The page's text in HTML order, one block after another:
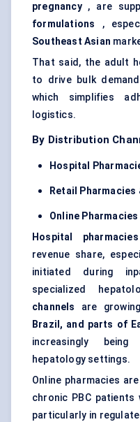
pregnancy, are
formulations ,
Southeast Asian
That said, the adult
to drive bulk
which simplifies
logistics.
By Distribution
Hospital
Retail Pharmacies
Online Pharmacies
Hospital pharmacies
revenue share,
initiated during
specialized
channels
are
Brazil, and parts of
increasingly
hepatology settings.
Online pharmacies
chronic PBC
particularly in